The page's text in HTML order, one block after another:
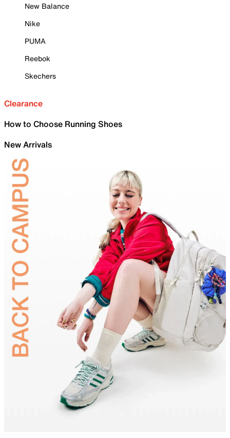
New Balance
Nike
PUMA
Reebok
Skechers
Clearance
How to Choose Running Shoes
New Arrivals